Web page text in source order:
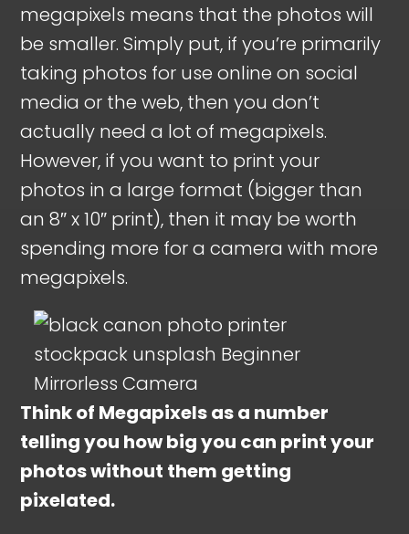
megapixels means that the photos will
be smaller. Simply put, if you’re primarily
taking photos for use online on social
media or the web, then you don’t
actually need a lot of megapixels.
However, if you want to print your
photos in a large format (bigger than
an 8″ x 10″ print), then it may be worth
spending more for a camera with more
megapixels.
Think of Megapixels as a number
telling you how big you can print your
photos without them getting
pixelated.